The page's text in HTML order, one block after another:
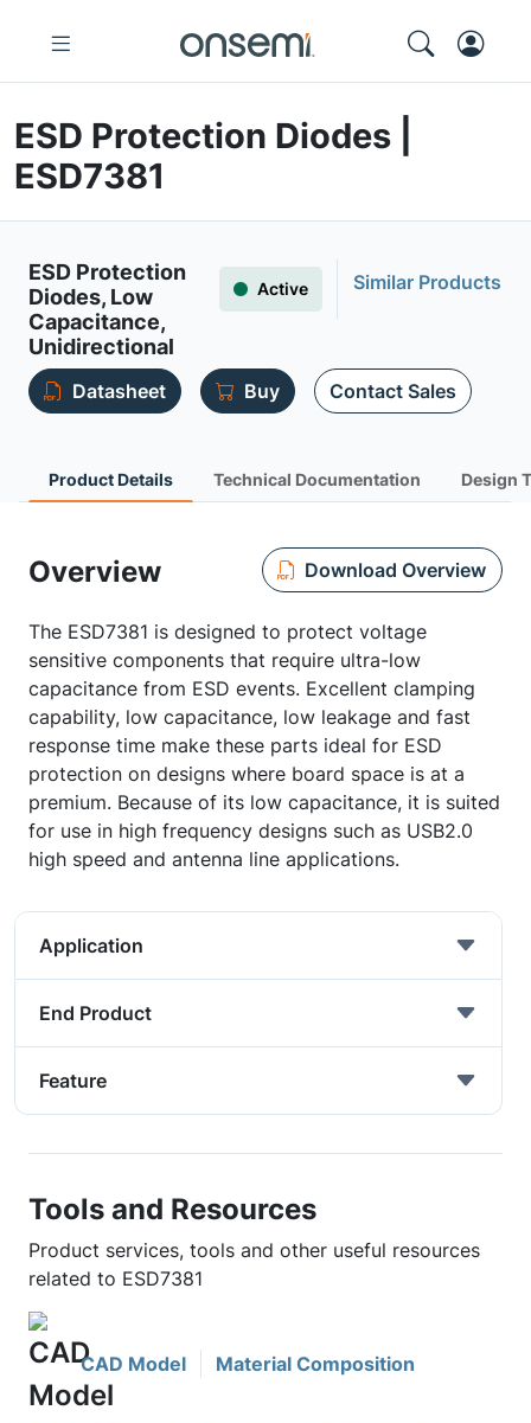
ESD Protection Diodes |
ESD7381
ESD Protection
Diodes, Low
Capacitance,
Unidirectional
Active Similar Products
Datasheet Buy Contact Sales
Product Details Technical Documentation Design
Overview Download Overview
The ESD7381 is designed to protect voltage
sensitive components that require ultra-low
capacitance from ESD events. Excellent clamping
capability, low capacitance, low leakage and fast
response time make these parts ideal for ESD
protection on designs where board space is at a
premium. Because of its low capacitance, it is suited
for use in high frequency designs such as USB2.0
high speed and antenna line applications.
Application
End Product
Feature
Tools and Resources
Product services, tools and other useful resources
related to ESD7381
CAD Model Material Composition